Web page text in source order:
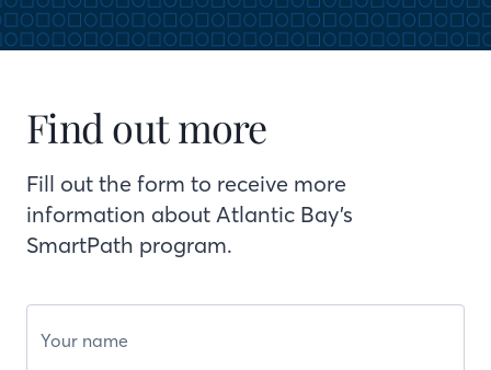
Find out more
Fill out the form to receive more
information about Atlantic Bay’s
SmartPath program.